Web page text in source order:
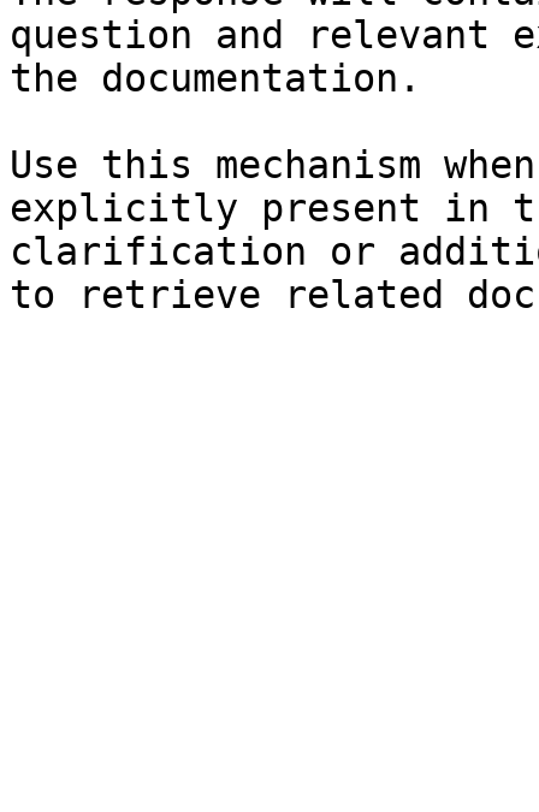
question and relevant
the documentation.
Use this mechanism
explicitly present in
clarification or